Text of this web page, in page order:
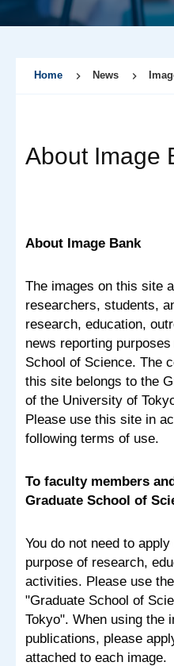
Home News
About Image
About Image Bank
The images on this site
researchers, students,
research, education,
news reporting
School of Science. The
this site belongs to the
of the University of
Please use this site in
following terms of use.
To faculty members
Graduate School of
You do not need to
purpose of research,
activities. Please use
"Graduate School of
Tokyo". When using the
publications, please
attached to each image.